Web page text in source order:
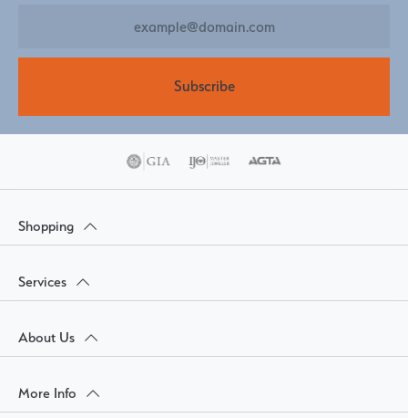
Subscribe
Shopping
Services
About Us
More Info